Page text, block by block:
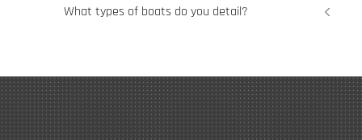
What types of boats do you detail?